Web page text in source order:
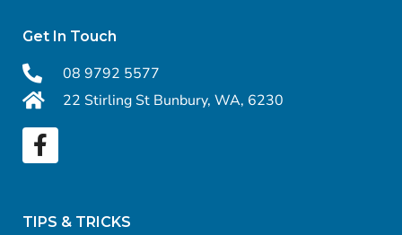
Get In Touch
08 9792 5577
22 Stirling St Bunbury, WA, 6230
TIPS & TRICKS